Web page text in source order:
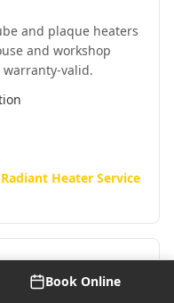
and plaque heaters
and workshop
valid.
Heater Service
Book Online